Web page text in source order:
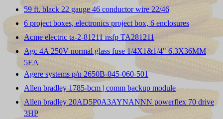
59 ft. black 22 gauge 46 conductor wire 22/46
6 project boxes, electronics project box, 6 enclosures
Acme electric ta-2-81211 nsfp TA281211
Agc 4A 250V normal glass fuse 1/4X1&1/4" 6.3X36MM
5EA
Agere systems p/n 2650B-045-060-501
Allen bradley 1785-bcm | comm backup module
Allen bradley 20AD5P0A3AYNANNN powerflex 70 drive
3HP